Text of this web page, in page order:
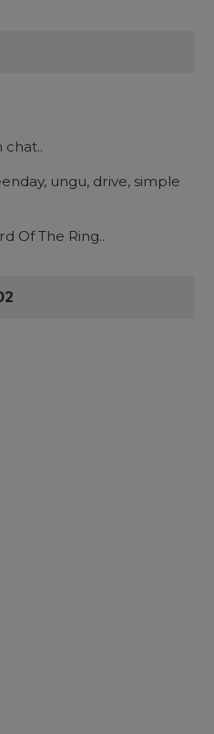
chat..
ungu, drive, simple
Of The Ring..